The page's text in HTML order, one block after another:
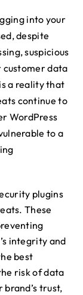
into your
despite
suspicious
customer data
a reality that
continue to
WordPress
to a
plugins
These
integrity and
best
risk of data
trust,